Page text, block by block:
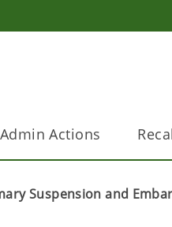
Admin Actions
Suspension and